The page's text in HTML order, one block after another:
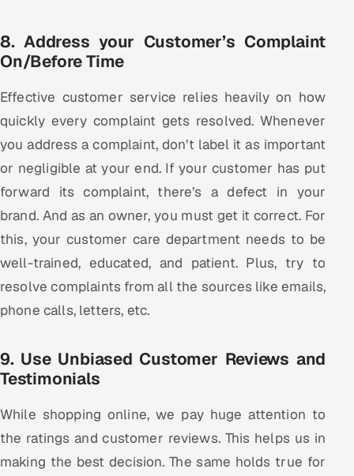
8. Address your Customer’s Complaint
On/Before Time
Effective customer service relies heavily on how
quickly every complaint gets resolved. Whenever
you address a complaint, don’t label it as important
or negligible at your end. If your customer has put
forward its complaint, there’s a defect in your
brand. And as an owner, you must get it correct. For
this, your customer care department needs to be
well-trained, educated, and patient. Plus, try to
resolve complaints from all the sources like emails,
phone calls, letters, etc.
9. Use Unbiased Customer Reviews and
Testimonials
While shopping online, we pay huge attention to
the ratings and customer reviews. This helps us in
making the best decision. The same holds true for